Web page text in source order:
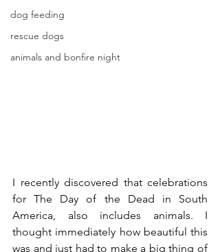
dog feeding
rescue dogs
animals and bonfire night
I recently discovered that celebrations
for The Day of the Dead in South
America, also includes animals. I
thought immediately how beautiful this
was and just had to make a big thing of